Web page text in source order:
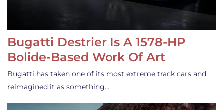
Bugatti Destrier Is A 1578-HP
Bolide-Based Work Of Art
Bugatti has taken one of its most extreme track cars and
reimagined it as something…